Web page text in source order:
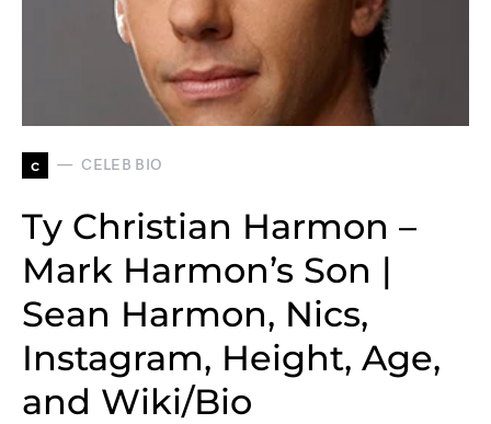
c CELEB BIO
Ty Christian Harmon –
Mark Harmon’s Son |
Sean Harmon, Nics,
Instagram, Height, Age,
and Wiki/Bio